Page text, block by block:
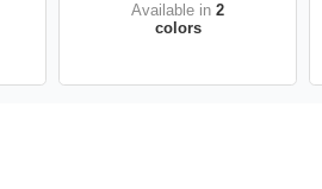
Available in 2
colors